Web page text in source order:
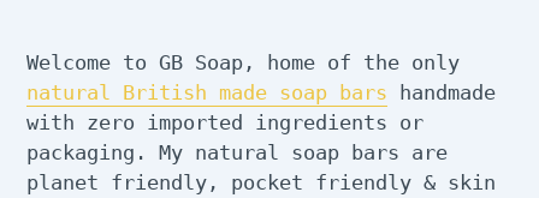
Welcome to GB Soap, home of the only
natural British made soap bars handmade
with zero imported ingredients or
packaging. My natural soap bars are
planet friendly, pocket friendly & skin